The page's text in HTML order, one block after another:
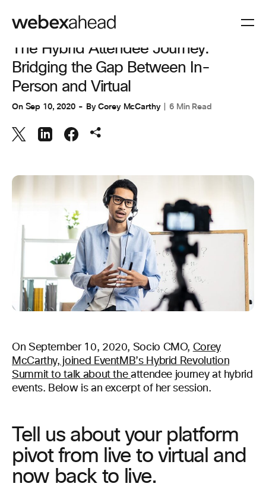
EVENT MANAGEMENT
The Hybrid Attendee Journey:
Bridging the Gap Between In-
Person and Virtual
On Sep 10, 2020 ByCorey McCarthy 6 Min Read
On September 10, 2020, Socio CMO, Corey
McCarthy, joined EventMB’s Hybrid Revolution
Summit to talk about the attendee journey at hybrid
events. Below is an excerpt of her session.
Tell us about your platform
pivot from live to virtual and
now back to live.